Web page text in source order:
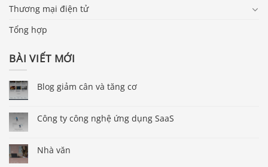
Thương mại điện tử
Tổng hợp
BÀI VIẾT MỚI
Blog giảm cân và tăng cơ
Công ty công nghệ ứng dụng SaaS
Nhà văn